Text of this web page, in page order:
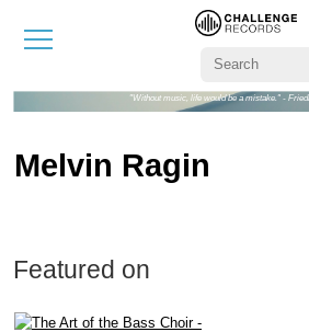
"Without music, life would be a mistake." -
Melvin Ragin
Featured on